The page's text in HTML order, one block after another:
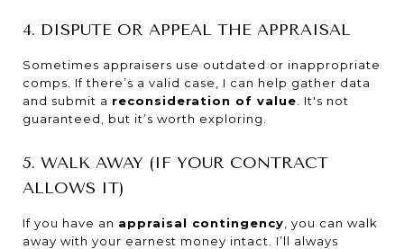
4. DISPUTE OR APPEAL THE APPRAISAL
Sometimes appraisers use outdated or inappropriate
comps. If there’s a valid case, I can help gather data
and submit a reconsideration of value . It's not
guaranteed, but it’s worth exploring.
5. WALK AWAY (IF YOUR CONTRACT
ALLOWS IT)
If you have an appraisal contingency , you can walk
away with your earnest money intact. I’ll always